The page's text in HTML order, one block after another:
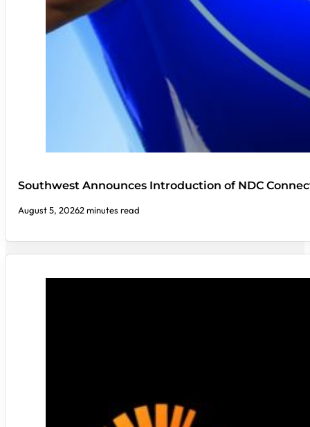
Southwest Announces Introduction of NDC
August 5, 20262 minutes read